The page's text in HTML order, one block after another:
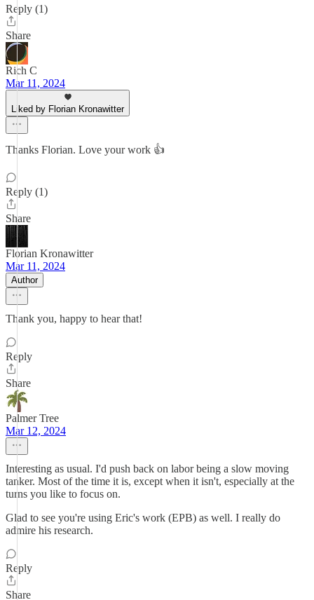
Reply (1)
Share
Rich C
Mar 11, 2024
Liked by Florian Kronawitter
Thanks Florian. Love your work 👍
Reply (1)
Share
Florian Kronawitter
Mar 11, 2024
Author
Thank you, happy to hear that!
Reply
Share
Palmer Tree
Mar 12, 2024
Interesting as usual. I'd push back on labor being a slow moving
tanker. Most of the time it is, except when it isn't, especially at the
turns you like to focus on.
Glad to see you're using Eric's work (EPB) as well. I really do
admire his research.
Reply
Share